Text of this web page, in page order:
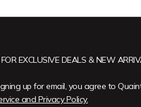
FOR EXCLUSIVE DEALS & NEW
up for email, you agree to
and Privacy Policy.